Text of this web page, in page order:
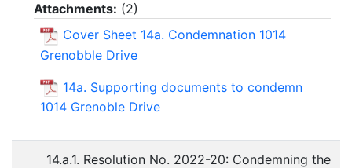
Attachments: (2)
Cover Sheet 14a. Condemnation 1014
Grenobble Drive
14a. Supporting documents to condemn
1014 Grenoble Drive
14.a.1. Resolution No. 2022-20: Condemning the